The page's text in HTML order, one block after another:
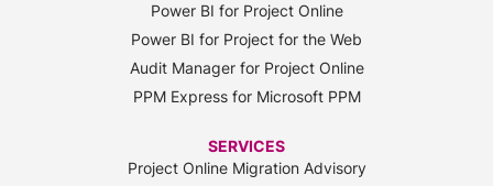
Power BI for Project Online
Power BI for Project for the Web
Audit Manager for Project Online
PPM Express for Microsoft PPM
SERVICES
Project Online Migration Advisory